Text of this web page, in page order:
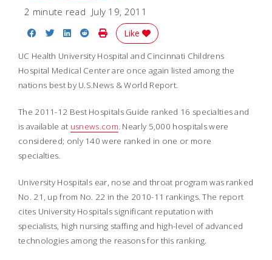
2 minute read July 19, 2011
Share on Facebook
Share on Twitter
Share on LinkedIn
Share on Reddit
Print Story
Like
UC Health University Hospital and Cincinnati Childrens
Hospital Medical Center are once again listed among the
nations best by U.S.News & World Report.
The 2011-12 Best Hospitals Guide ranked 16 specialties and
is available at usnews.com. Nearly 5,000 hospitals were
considered; only 140 were ranked in one or more
specialties.
University Hospitals ear, nose and throat program was ranked
No. 21, up from No. 22 in the 2010-11 rankings. The report
cites University Hospitals significant reputation with
specialists, high nursing staffing and high-level of advanced
technologies among the reasons for this ranking.